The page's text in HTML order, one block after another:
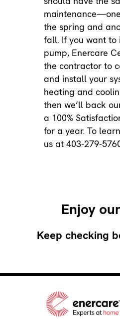
maintenance
the spring and
fall. If you want
pump, Enercare
the contractor to
and install your
heating and
then we’ll back
a 100%
for a year. To
us at 403-279-
Enjoy
Keep checking